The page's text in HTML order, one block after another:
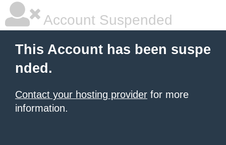
Account Suspended
This Account has been suspe
nded.
Contact your hosting provider for more
information.